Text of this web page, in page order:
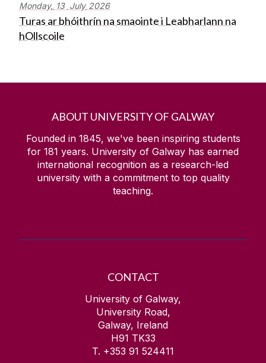
Monday, 13 July 2026
Turas ar bhóithrín na smaointe i Leabharlann na
hOllscoile
ABOUT UNIVERSITY OF GALWAY
Founded in 1845, we've been inspiring students
for 181 years. University of Galway has earned
international recognition as a research-led
university with a commitment to top quality
teaching.
CONTACT
University of Galway,
University Road,
Galway, Ireland
H91 TK33
T. +353 91 524411